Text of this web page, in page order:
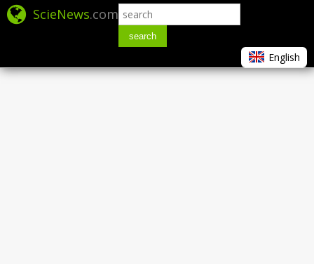
ScieNews.com
search
English